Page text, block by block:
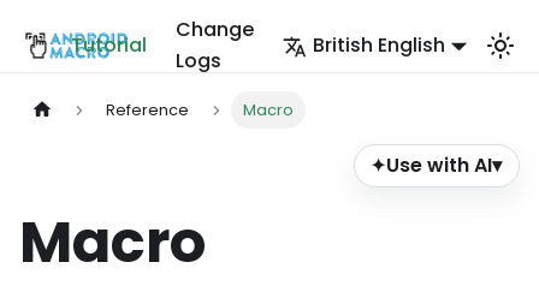
Tutorial
Change
Logs
British English
Reference Macro
✦Use with AI▾
Macro